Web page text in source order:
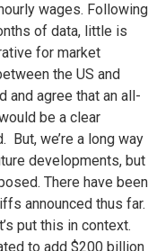
wages. Following
of data, little is
for market
the US and
and agree that an all-
be a clear
we’re a long way
developments, but
There have been
announced thus far.
put this in context.
to add $200 billion